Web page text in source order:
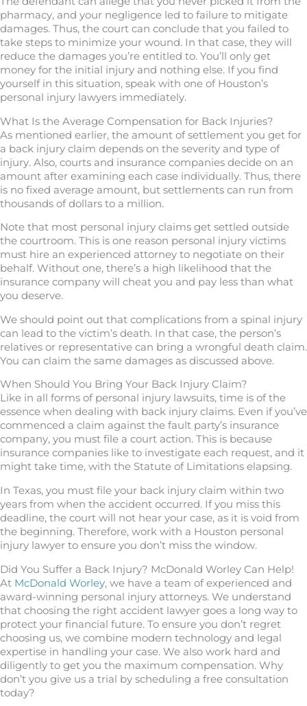
pharmacy, and your negligence led to failure to mitigate
damages. Thus, the court can conclude that you failed to
take steps to minimize your wound. In that case, they will
reduce the damages you’re entitled to. You’ll only get
money for the initial injury and nothing else. If you find
yourself in this situation, speak with one of Houston’s
personal injury lawyers immediately.
What Is the Average Compensation for Back Injuries?
As mentioned earlier, the amount of settlement you get for
a back injury claim depends on the severity and type of
injury. Also, courts and insurance companies decide on an
amount after examining each case individually. Thus, there
is no fixed average amount, but settlements can run from
thousands of dollars to a million.
Note that most personal injury claims get settled outside
the courtroom. This is one reason personal injury victims
must hire an experienced attorney to negotiate on their
behalf. Without one, there’s a high likelihood that the
insurance company will cheat you and pay less than what
you deserve.
We should point out that complications from a spinal injury
can lead to the victim’s death. In that case, the person’s
relatives or representative can bring a wrongful death claim.
You can claim the same damages as discussed above.
When Should You Bring Your Back Injury Claim?
Like in all forms of personal injury lawsuits, time is of the
essence when dealing with back injury claims. Even if you’ve
commenced a claim against the fault party’s insurance
company, you must file a court action. This is because
insurance companies like to investigate each request, and it
might take time, with the Statute of Limitations elapsing.
In Texas, you must file your back injury claim within two
years from when the accident occurred. If you miss this
deadline, the court will not hear your case, as it is void from
the beginning. Therefore, work with a Houston personal
injury lawyer to ensure you don’t miss the window.
Did You Suffer a Back Injury? McDonald Worley Can Help!
At McDonald Worley, we have a team of experienced and
award-winning personal injury attorneys. We understand
that choosing the right accident lawyer goes a long way to
protect your financial future. To ensure you don’t regret
choosing us, we combine modern technology and legal
expertise in handling your case. We also work hard and
diligently to get you the maximum compensation. Why
don’t you give us a trial by scheduling a free consultation
today?